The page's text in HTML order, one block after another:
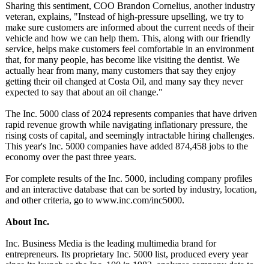
Sharing this sentiment, COO Brandon Cornelius, another industry
veteran, explains, "Instead of high-pressure upselling, we try to
make sure customers are informed about the current needs of their
vehicle and how we can help them. This, along with our friendly
service, helps make customers feel comfortable in an environment
that, for many people, has become like visiting the dentist. We
actually hear from many, many customers that say they enjoy
getting their oil changed at Costa Oil, and many say they never
expected to say that about an oil change."
The Inc. 5000 class of 2024 represents companies that have driven
rapid revenue growth while navigating inflationary pressure, the
rising costs of capital, and seemingly intractable hiring challenges.
This year's Inc. 5000 companies have added 874,458 jobs to the
economy over the past three years.
For complete results of the Inc. 5000, including company profiles
and an interactive database that can be sorted by industry, location,
and other criteria, go to www.inc.com/inc5000.
About Inc.
Inc. Business Media is the leading multimedia brand for
entrepreneurs. Its proprietary Inc. 5000 list, produced every year